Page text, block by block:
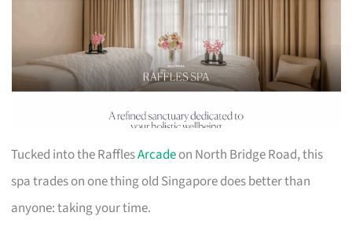
Tucked into the RafflesArcadeon North Bridge Road, this
spa trades on one thing old Singapore does better than
anyone: taking your time.